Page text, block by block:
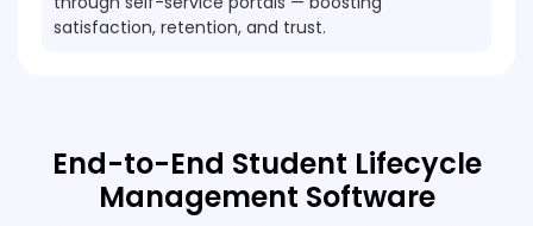
satisfaction, retention, and trust.
End-to-End Student Lifecycle
Management Software